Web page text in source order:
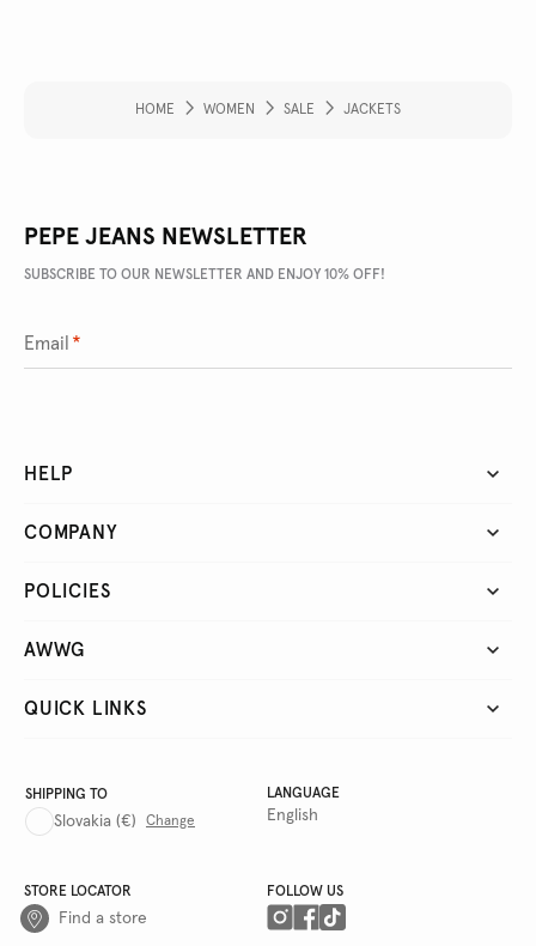
HOME WOMEN SALE JACKETS
PEPE JEANS NEWSLETTER
SUBSCRIBE TO OUR NEWSLETTER AND ENJOY 10% OFF!
Email *
HELP
COMPANY
POLICIES
AWWG
QUICK LINKS
SHIPPING TO
Slovakia (€) Change
LANGUAGE
English
STORE LOCATOR
Find a store
FOLLOW US